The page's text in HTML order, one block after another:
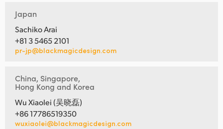
Japan
Sachiko Arai
+81 3 5465 2101
pr-jp@blackmagicdesign.com
China, Singapore,
Hong Kong and Korea
Wu Xiaolei (吴晓磊)
+86 17786519350
wuxiaolei@blackmagicdesign.com